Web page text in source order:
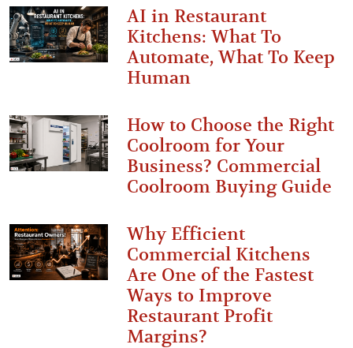
AI in Restaurant
Kitchens: What To
Automate, What To Keep
Human
How to Choose the Right
Coolroom for Your
Business? Commercial
Coolroom Buying Guide
Why Efficient
Commercial Kitchens
Are One of the Fastest
Ways to Improve
Restaurant Profit
Margins?